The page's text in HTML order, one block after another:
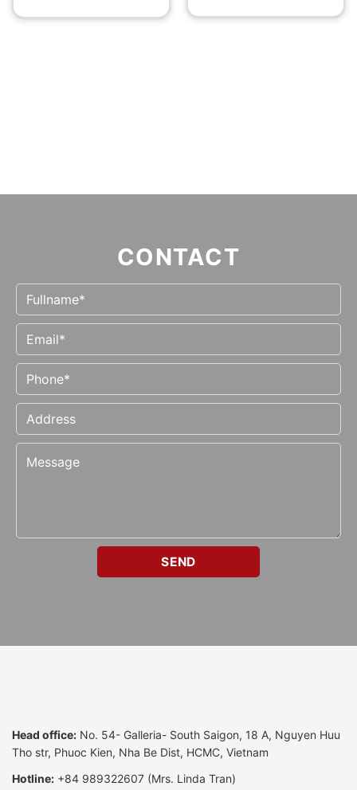
CONTACT
Head office: No. 54- Galleria- South Saigon, 18 A, Nguyen Huu
Tho str, Phuoc Kien, Nha Be Dist, HCMC, Vietnam
Hotline: +84 989322607 (Mrs. Linda Tran)